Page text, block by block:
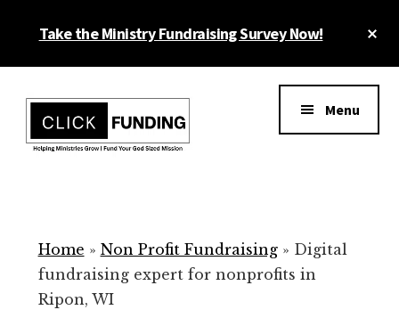
Take the Ministry Fundraising Survey Now!
menu
for
Your
Non
Menu
Home » Non Profit Fundraising» Digital
fundraising expert for nonprofits in
Ripon, WI